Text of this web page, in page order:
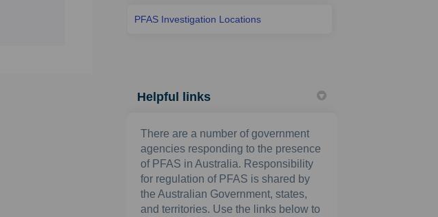
PFAS Investigation Locations
Helpful links
There are a number of government
agencies responding to the presence
of PFAS in Australia. Responsibility
for regulation of PFAS is shared by
the Australian Government, states,
and territories. Use the links below to